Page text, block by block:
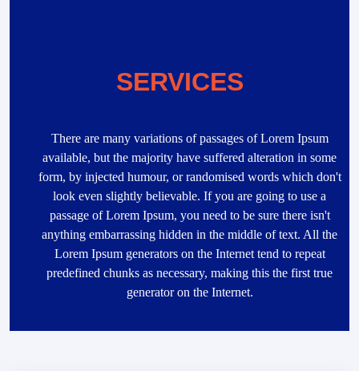
SERVICES
There are many variations of passages of Lorem Ipsum
available, but the majority have suffered alteration in some
form, by injected humour, or randomised words which don't
look even slightly believable. If you are going to use a
passage of Lorem Ipsum, you need to be sure there isn't
anything embarrassing hidden in the middle of text. All the
Lorem Ipsum generators on the Internet tend to repeat
predefined chunks as necessary, making this the first true
generator on the Internet.